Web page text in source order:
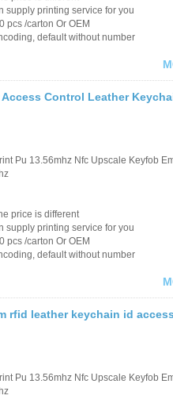
supply printing service for you
pcs /carton Or OEM
default without number
Control Leather
Pu 13.56mhz Nfc Upscale Keyfob
price is different
supply printing service for you
pcs /carton Or OEM
default without number
rfid leather keychain id
Pu 13.56mhz Nfc Upscale Keyfob